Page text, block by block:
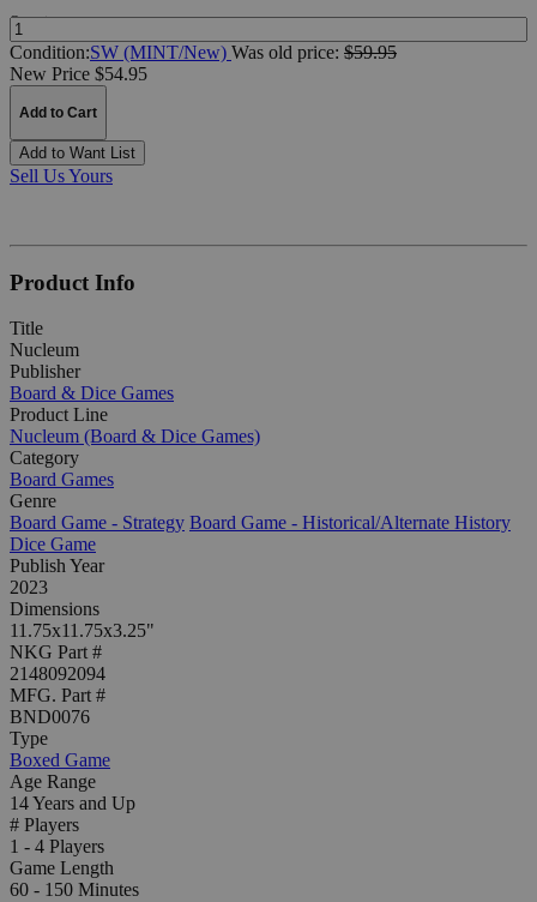
Quantity:
Condition:SW (MINT/New) Was old price: $59.95
New Price $54.95
Add to Cart
Add to Want List
Sell Us Yours
Product Info
Title
Nucleum
Publisher
Board & Dice Games
Product Line
Nucleum (Board & Dice Games)
Category
Board Games
Genre
Board Game - Strategy Board Game - Historical/Alternate History
Dice Game
Publish Year
2023
Dimensions
11.75x11.75x3.25"
NKG Part #
2148092094
MFG. Part #
BND0076
Type
Boxed Game
Age Range
14 Years and Up
# Players
1 - 4 Players
Game Length
60 - 150 Minutes